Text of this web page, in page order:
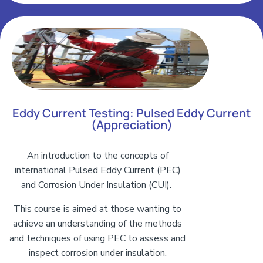
Eddy Current Testing: Pulsed Eddy Current
(Appreciation)
An introduction to the concepts of
international Pulsed Eddy Current (PEC)
and Corrosion Under Insulation (CUI).
This course is aimed at those wanting to
achieve an understanding of the methods
and techniques of using PEC to assess and
inspect corrosion under insulation.